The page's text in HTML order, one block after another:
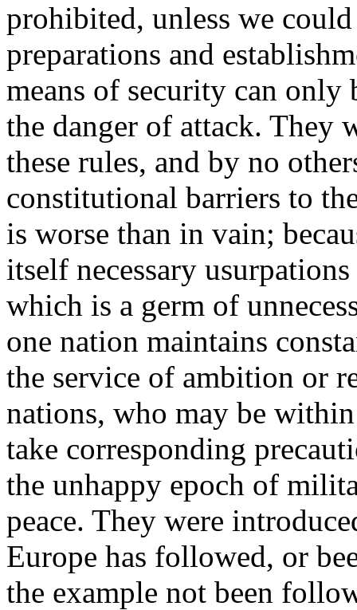
prohibited, unless we
preparations and
means of security can only
the danger of attack. They
these rules, and by no
constitutional barriers to
is worse than in vain;
itself necessary
which is a germ of
one nation maintains
the service of ambition or
nations, who may be
take corresponding
the unhappy epoch of
peace. They were
Europe has followed, or
the example not been